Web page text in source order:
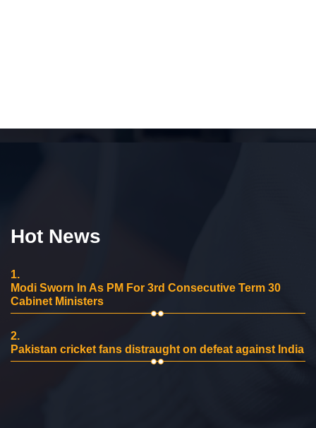
Hot News
1.
Modi Sworn In As PM For 3rd Consecutive Term 30
Cabinet Ministers
2.
Pakistan cricket fans distraught on defeat against India